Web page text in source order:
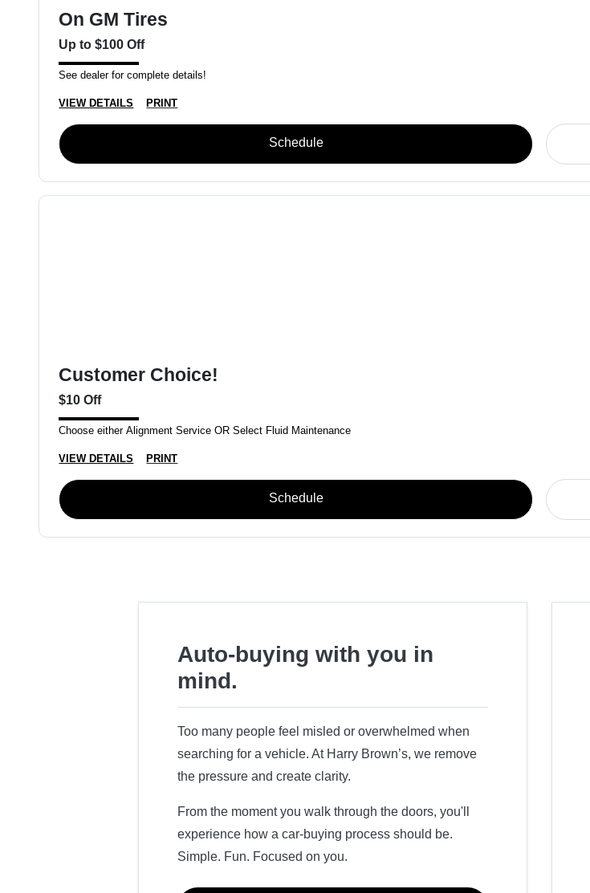
On GM Tires
Up to $100 Off
See dealer for complete details!
VIEW DETAILS PRINT
Schedule
Customer Choice!
$10 Off
Choose either Alignment Service OR Select Fluid Maintenance
VIEW DETAILS PRINT
Schedule
Auto-buying with you in
mind.
Too many people feel misled or overwhelmed when
searching for a vehicle. At Harry Brown’s, we remove
the pressure and create clarity.
From the moment you walk through the doors, you'll
experience how a car-buying process should be.
Simple. Fun. Focused on you.